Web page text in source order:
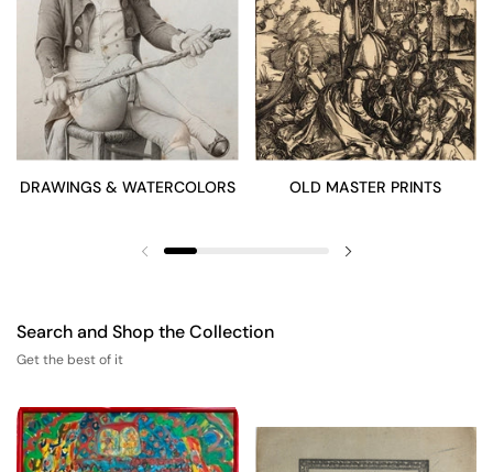
DRAWINGS & WATERCOLORS OLD MASTER PRINTS
Previous slide
Search and Shop the Collection
Get the best of it